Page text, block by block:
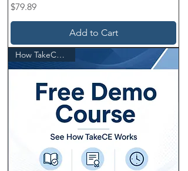
Price
$79.89
Add to Cart
How TakeCE works